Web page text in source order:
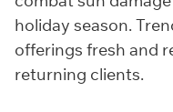
holiday season.
offerings fresh and
returning clients.